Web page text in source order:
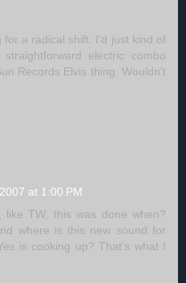
for a radical shift. I'd just kind of
electric combo
Records Elvis thing. Wouldn't
at 1:00 PM
like TW, this was done when?
where is this new sound for
is cooking up? That's what I